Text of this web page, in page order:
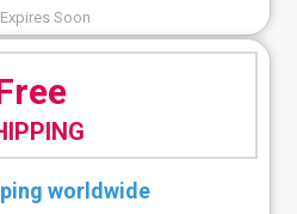
Expires Soon
worldwide